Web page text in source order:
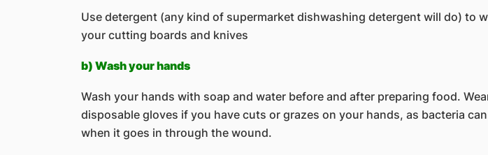
Use detergent (any kind of supermarket dishwashing detergent will do) to
your cutting boards and knives
b) Wash your hands
Wash your hands with soap and water before and after preparing food.
disposable gloves if you have cuts or grazes on your hands, as bacteria
when it goes in through the wound.